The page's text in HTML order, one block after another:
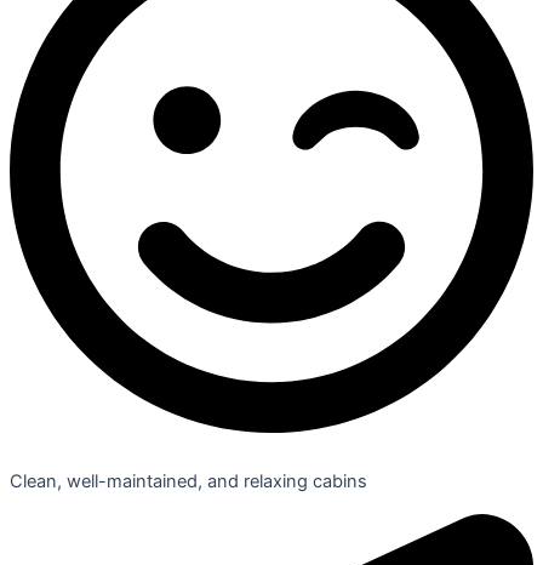
Clean, well-maintained, and relaxing cabins